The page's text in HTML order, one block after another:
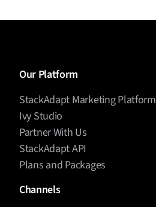
Our Platform
StackAdapt Marketing Platform
Ivy Studio
Partner With Us
StackAdapt API
Plans and Packages
Channels